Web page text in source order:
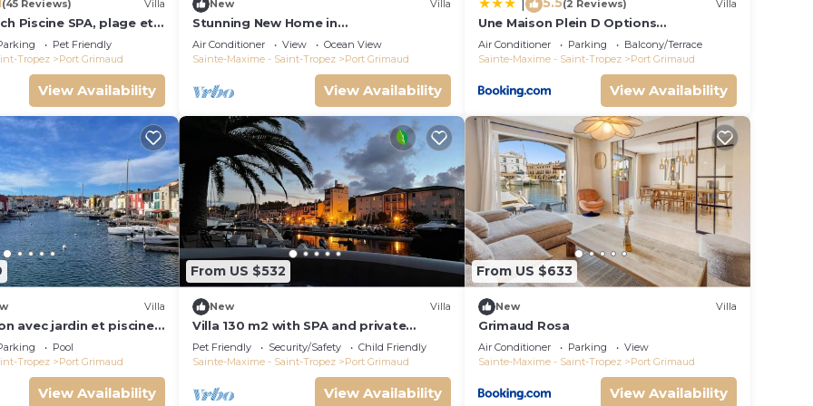
(45 Reviews) Villa
Piscine SPA, plage et
15 mn
Pet Friendly
Tropez
Port Grimaud
View Availability
New Villa
Stunning New Home in
Grimaud,France:Exquisitely Decorated
with Beautiful Grounds
Air Conditioner View
Ocean View
Sainte-Maxime - Saint-Tropez
Port Grimaud
View Availability
(2 Reviews) Villa
Une Maison Plein D Options
YourHostHelper
Air Conditioner Parking
Balcony/Terrace
Sainte-Maxime - Saint-Tropez
Port Grimaud
View Availability
Villa
avec jardin et piscine
Pool
Tropez
Port Grimaud
View Availability
From US $532
New Villa
Villa 130 m2 with SPA and private
mooring 14x8M
Pet Friendly Security/Safety
Child Friendly
Sainte-Maxime - Saint-Tropez
Port Grimaud
View Availability
From US $633
New Villa
Grimaud Rosa
Air Conditioner Parking
View
Sainte-Maxime - Saint-Tropez
Port Grimaud
View Availability